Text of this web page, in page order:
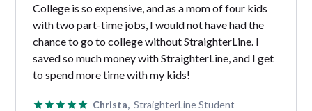
College is so expensive, and as a mom of four kids
with two part-time jobs, I would not have had the
chance to go to college without StraighterLine. I
saved so much money with StraighterLine, and I get
to spend more time with my kids!
Christa, StraighterLine Student